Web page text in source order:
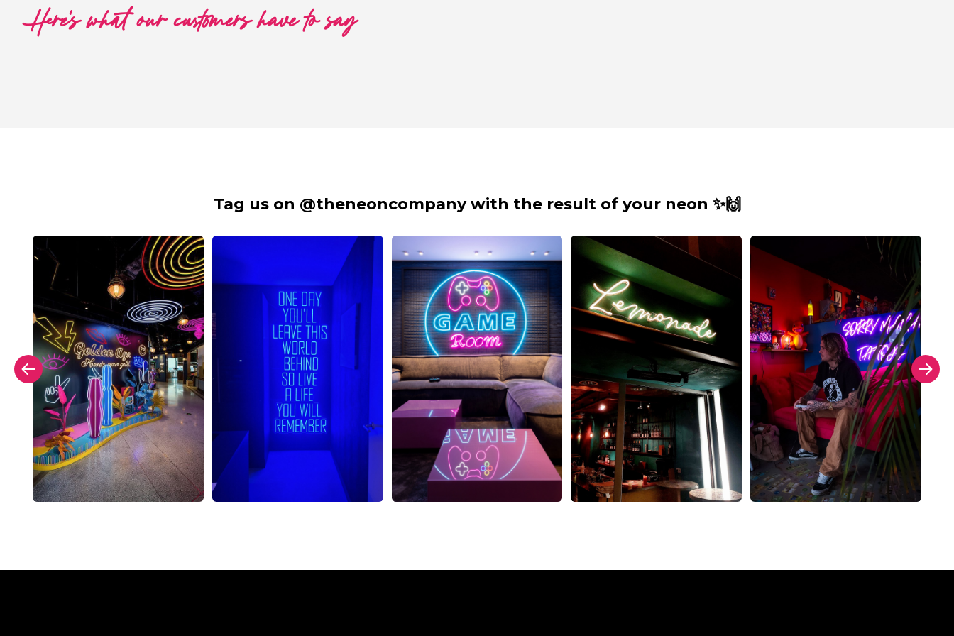
Here's what our customers have to say
Tag us on @theneoncompany with the result of your neon ✨🙌